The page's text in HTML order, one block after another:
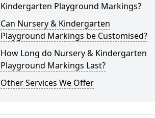
Kindergarten Playground Markings?
Can Nursery & Kindergarten
Playground Markings be Customised?
How Long do Nursery & Kindergarten
Playground Markings Last?
Other Services We Offer